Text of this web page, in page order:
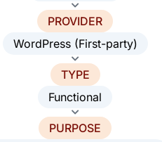
PROVIDER
WordPress (First-party)
TYPE
Functional
PURPOSE